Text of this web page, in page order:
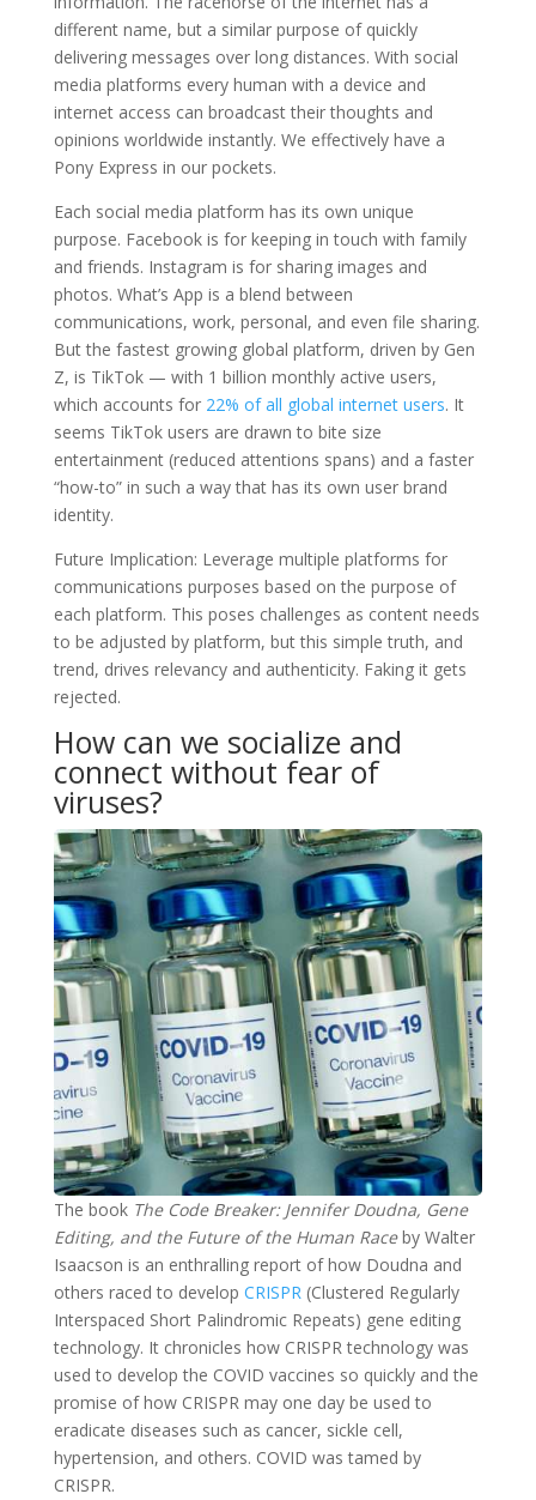
different name, but a similar purpose of quickly
delivering messages over long distances. With social
media platforms every human with a device and
internet access can broadcast their thoughts and
opinions worldwide instantly. We effectively have a
Pony Express in our pockets.
Each social media platform has its own unique
purpose. Facebook is for keeping in touch with family
and friends. Instagram is for sharing images and
photos. What’s App is a blend between
communications, work, personal, and even file sharing.
But the fastest growing global platform, driven by Gen
Z, is TikTok — with 1 billion monthly active users,
which accounts for 22% of all global internet users. It
seems TikTok users are drawn to bite size
entertainment (reduced attentions spans) and a faster
“how-to” in such a way that has its own user brand
identity.
Future Implication: Leverage multiple platforms for
communications purposes based on the purpose of
each platform. This poses challenges as content needs
to be adjusted by platform, but this simple truth, and
trend, drives relevancy and authenticity. Faking it gets
rejected.
How can we socialize and
connect without fear of
viruses?
The book The Code Breaker: Jennifer Doudna, Gene
Editing, and the Future of the Human Raceby Walter
Isaacson is an enthralling report of how Doudna and
others raced to develop CRISPR (Clustered Regularly
Interspaced Short Palindromic Repeats) gene editing
technology. It chronicles how CRISPR technology was
used to develop the COVID vaccines so quickly and the
promise of how CRISPR may one day be used to
eradicate diseases such as cancer, sickle cell,
hypertension, and others. COVID was tamed by
CRISPR.